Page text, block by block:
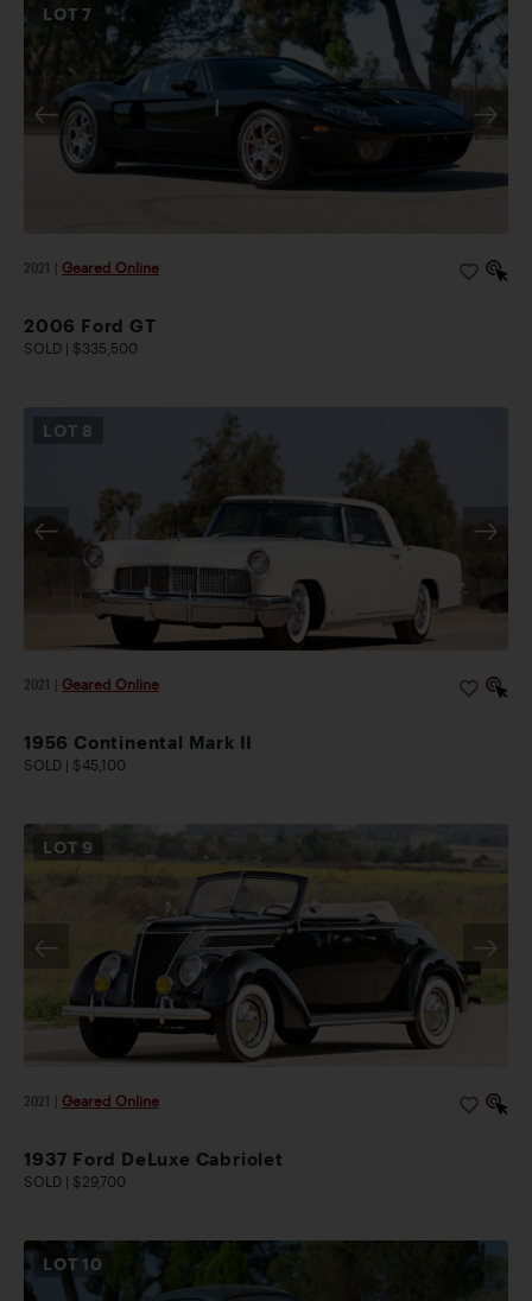
LOT7
2021 Geared Online
2006 Ford GT
SOLD | $335,500
LOT 8
2021 Geared Online
1956 Continental Mark II
SOLD | $45,100
LOT 9
2021 Geared Online
1937 Ford DeLuxe Cabriolet
SOLD | $29,700
LOT 10